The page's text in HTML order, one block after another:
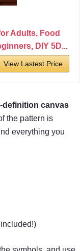
Adults, Food
DIY 5D...
View Lastest Price
definition canvas
the pattern is
everything you